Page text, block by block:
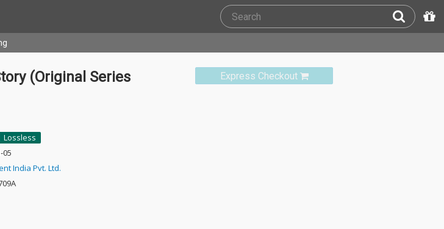
Express Checkout
(Original Series
Lossless
05
India Pvt. Ltd.